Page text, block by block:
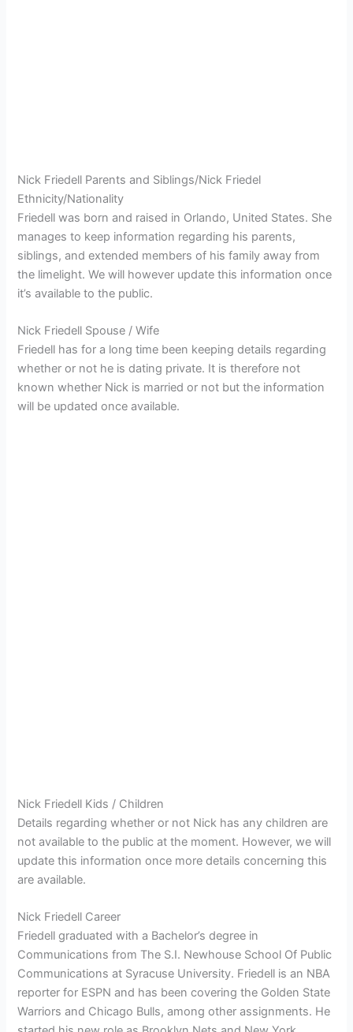
Nick Friedell Parents and Siblings/Nick Friedel
Ethnicity/Nationality
Friedell was born and raised in Orlando, United States. She
manages to keep information regarding his parents,
siblings, and extended members of his family away from
the limelight. We will however update this information once
it’s available to the public.
Nick Friedell Spouse / Wife
Friedell has for a long time been keeping details regarding
whether or not he is dating private. It is therefore not
known whether Nick is married or not but the information
will be updated once available.
Nick Friedell Kids / Children
Details regarding whether or not Nick has any children are
not available to the public at the moment. However, we will
update this information once more details concerning this
are available.
Nick Friedell Career
Friedell graduated with a Bachelor’s degree in
Communications from The S.I. Newhouse School Of Public
Communications at Syracuse University. Friedell is an NBA
reporter for ESPN and has been covering the Golden State
Warriors and Chicago Bulls, among other assignments. He